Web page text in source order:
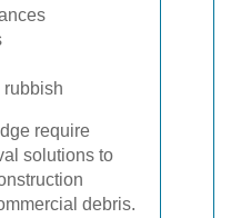
require
solutions to
debris.